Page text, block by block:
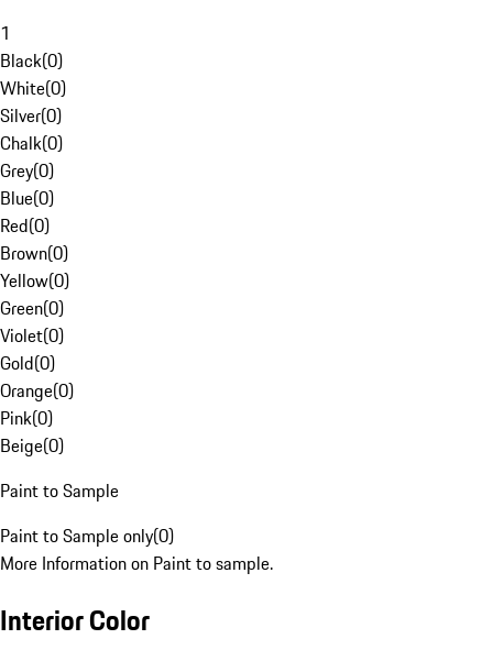
1
Black(0)
White(0)
Silver(0)
Chalk(0)
Grey(0)
Blue(0)
Red(0)
Brown(0)
Yellow(0)
Green(0)
Violet(0)
Gold(0)
Orange(0)
Pink(0)
Beige(0)
Paint to Sample
Paint to Sample only(0)
More Information on Paint to sample.
Interior Color